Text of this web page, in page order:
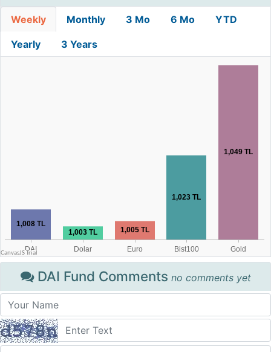
Weekly Monthly 3 Mo 6 Mo YTD
Yearly 3 Years
DAI Fund Comments no comments yet